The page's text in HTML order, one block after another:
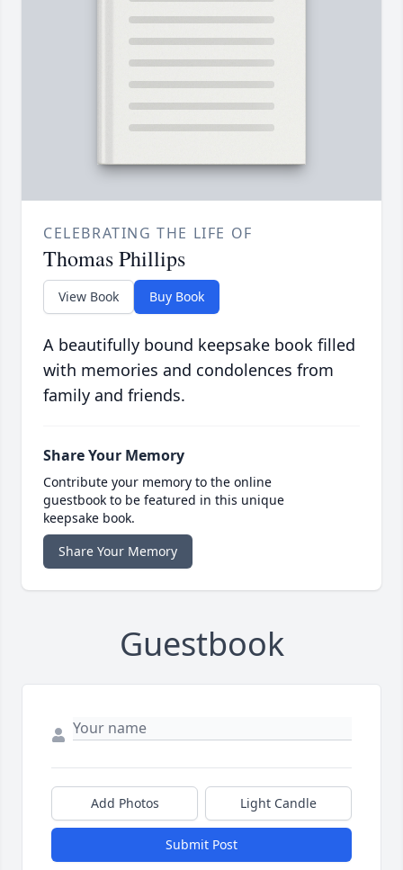
CELEBRATING THE LIFE OF
Thomas Phillips
View Book Buy Book
A beautifully bound keepsake book filled
with memories and condolences from
family and friends.
Share Your Memory
Contribute your memory to the online
guestbook to be featured in this unique
keepsake book.
Share Your Memory
Guestbook
Add Photos Light Candle
Submit Post